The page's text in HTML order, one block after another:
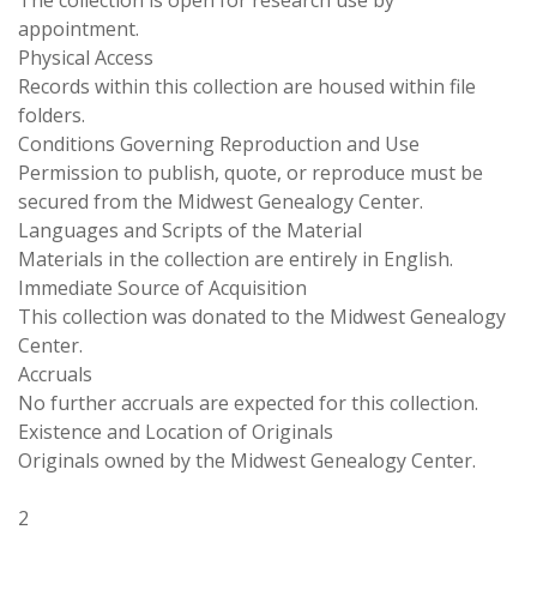
appointment.
Physical Access
Records within this collection are housed within file
folders.
Conditions Governing Reproduction and Use
Permission to publish, quote, or reproduce must be
secured from the Midwest Genealogy Center.
Languages and Scripts of the Material
Materials in the collection are entirely in English.
Immediate Source of Acquisition
This collection was donated to the Midwest Genealogy
Center.
Accruals
No further accruals are expected for this collection.
Existence and Location of Originals
Originals owned by the Midwest Genealogy Center.
2